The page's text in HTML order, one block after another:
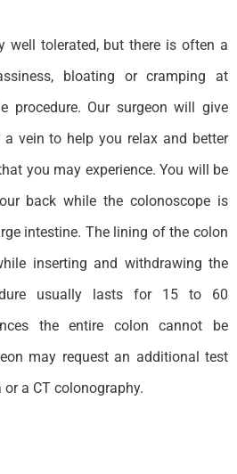
well tolerated, but there is often a
bloating or cramping at
procedure. Our surgeon will give
vein to help you relax and better
you may experience. You will be
back while the colonoscope is
intestine. The lining of the colon
inserting and withdrawing the
usually lasts for 15 to 60
the entire colon cannot be
may request an additional test
a CT colonography.